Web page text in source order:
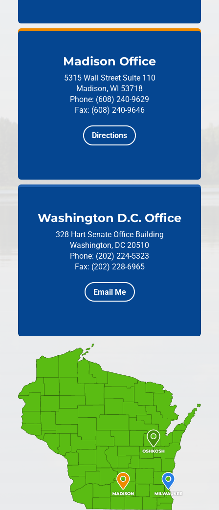
Madison Office
5315 Wall Street Suite 110
Madison, WI 53718
Phone: (608) 240-9629
Fax: (608) 240-9646
Directions
Washington D.C. Office
328 Hart Senate Office Building
Washington, DC 20510
Phone: (202) 224-5323
Fax: (202) 228-6965
Email Me